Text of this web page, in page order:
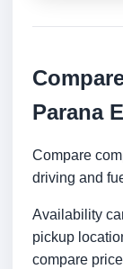
Parana
Compare
driving and
Availability
pickup
compare